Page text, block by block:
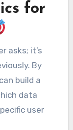
for
asks; it’s
By
build a
data
user